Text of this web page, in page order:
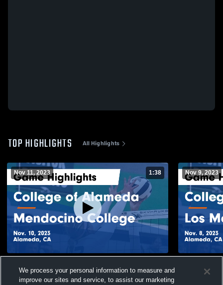
TOP HIGHLIGHTS All Highlights
Nov 11, 2023 1:38
Game Highlights - Nov. 10, 2023
Views
Nov 9, 2023
College
We process your personal information to measure and
improve our sites and service, to assist our marketing